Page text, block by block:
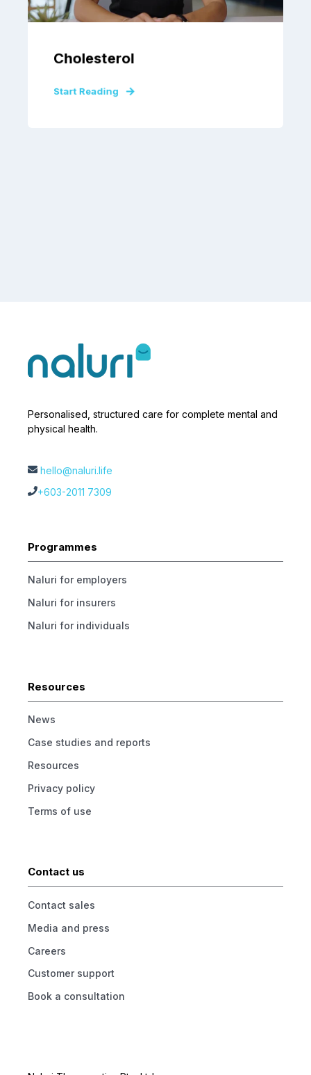
Cholesterol
Start Reading
Personalised, structured care for complete mental and
physical health.
hello@naluri.life
+603-2011 7309
Programmes
Naluri for employers
Naluri for insurers
Naluri for individuals
Resources
News
Case studies and reports
Resources
Privacy policy
Terms of use
Contact us
Contact sales
Media and press
Careers
Customer support
Book a consultation